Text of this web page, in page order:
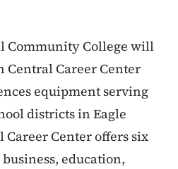
Community College will
Central Career Center
equipment serving
districts in Eagle
Career Center offers six
education,